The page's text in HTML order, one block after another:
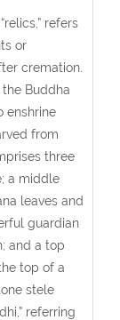
refers
or
cremation.
Buddha
enshrine
from
three
a middle
leaves and
guardian
and a top
top of a
stele
referring